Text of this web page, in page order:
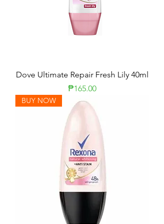
Dove Ultimate Repair Fresh Lily 40ml
Price
₱165.00
BUY NOW